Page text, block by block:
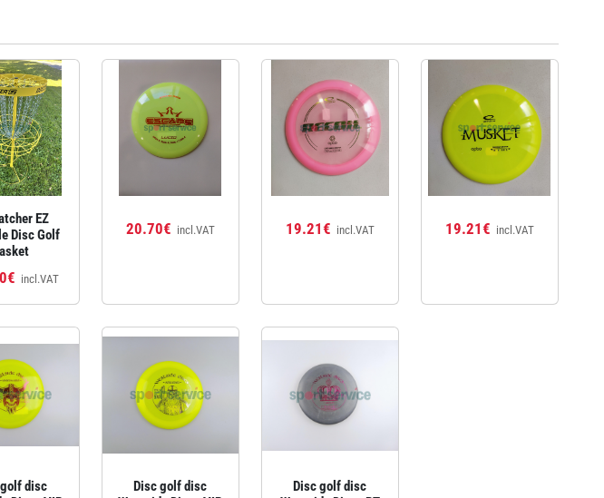
EZ
Disc Golf
incl.VAT
20.70€ incl.VAT 19.21€ incl.VAT 19.21€ incl.VAT
disc
Disc golf disc
Disc golf disc